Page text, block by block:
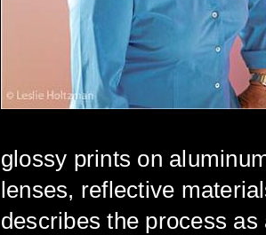
glossy prints on
lenses, reflective
describes the process